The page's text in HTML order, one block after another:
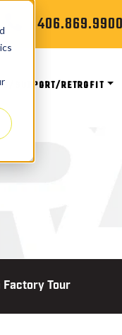
406.869.9900
SUPPORT/RETROFIT
Factory Tour